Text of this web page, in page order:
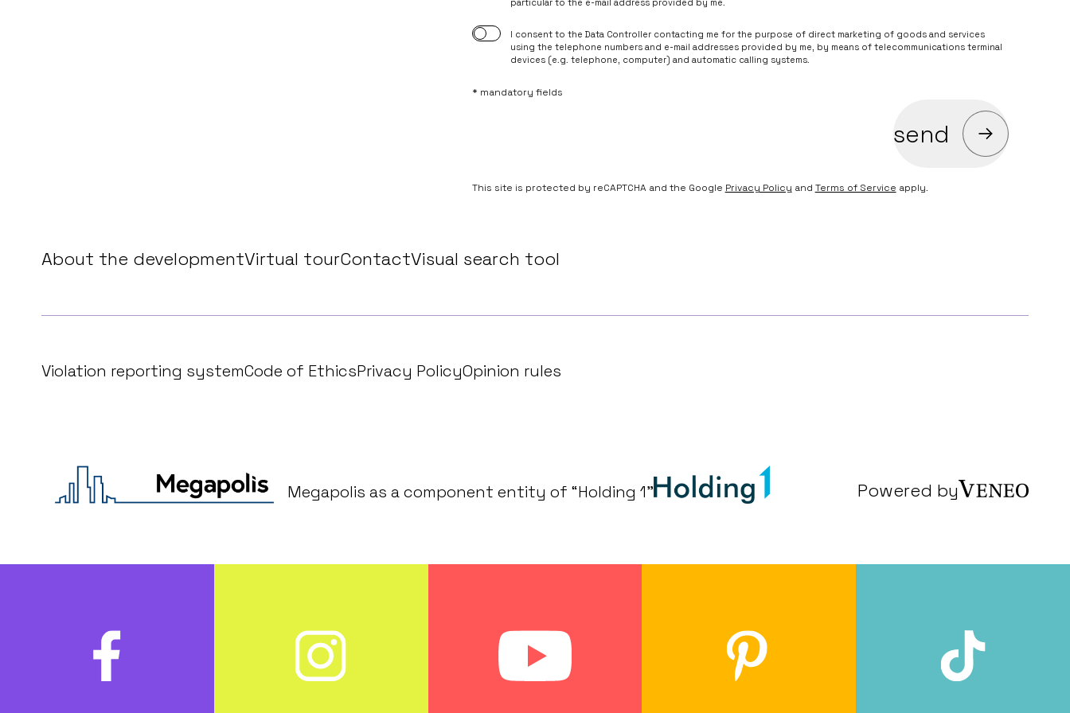
however, the withdrawal of consent shall not affect the legality of processing based on your consent before its
6. Your data may be made available to entities providing marketing services in the name of and on behalf of the Data
Controller.
particular to the e-mail address provided by me.
I consent to the Data Controller contacting me for the purpose of direct marketing of goods and services
using the telephone numbers and e-mail addresses provided by me, by means of telecommunications terminal
devices (e.g. telephone, computer) and automatic calling systems.
* mandatory fields
send
This site is protected by reCAPTCHA and the Google Privacy Policy and Terms of Service apply.
About the developmentVirtual tourContactVisual search tool
Violation reporting systemCode of EthicsPrivacy PolicyOpinion rules
Megapolis as a component entity of “Holding 1" Powered by